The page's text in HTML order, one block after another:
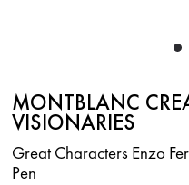
MONTBLANC
VISIONARIES
Great Characters Enzo
Pen